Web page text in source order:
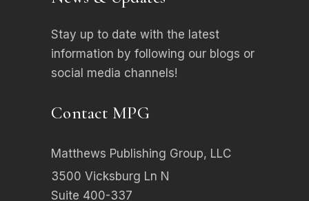
Stay up to date with the latest
information by following our blogs or
social media channels!
Contact MPG
Matthews Publishing Group, LLC
3500 Vicksburg Ln N
Suite 400-337